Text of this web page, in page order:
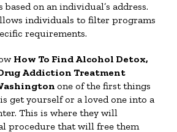
on an individual’s address.
individuals to filter programs
requirements.
How To Find Alcohol Detox,
Addiction Treatment
one of the first things
get yourself or a loved one into a
This is where they will
procedure that will free them